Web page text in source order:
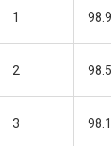
1
2
3